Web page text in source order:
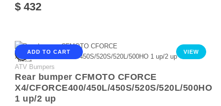
$ 432
ADD TO CART VIEW
ATV Bumpers
Rear bumper CFMOTO CFORCE
X4/CFORCE400/450L/450S/520S/520L/500HO
1 up/2 up